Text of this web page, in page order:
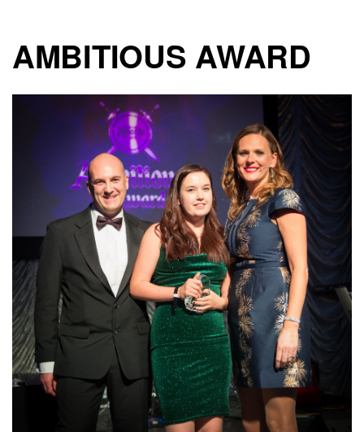
AMBITIOUS AWARD